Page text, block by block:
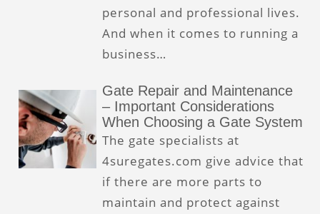
personal and professional lives.
And when it comes to running a
business…
Gate Repair and Maintenance
– Important Considerations
When Choosing a Gate System
The gate specialists at
4suregates.com give advice that
if there are more parts to
maintain and protect against